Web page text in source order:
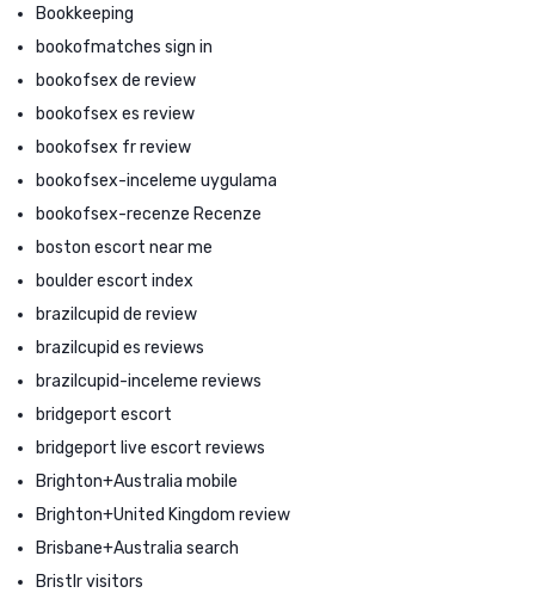
Bookkeeping
bookofmatches sign in
bookofsex de review
bookofsex es review
bookofsex fr review
bookofsex-inceleme uygulama
bookofsex-recenze Recenze
boston escort near me
boulder escort index
brazilcupid de review
brazilcupid es reviews
brazilcupid-inceleme reviews
bridgeport escort
bridgeport live escort reviews
Brighton+Australia mobile
Brighton+United Kingdom review
Brisbane+Australia search
Bristlr visitors